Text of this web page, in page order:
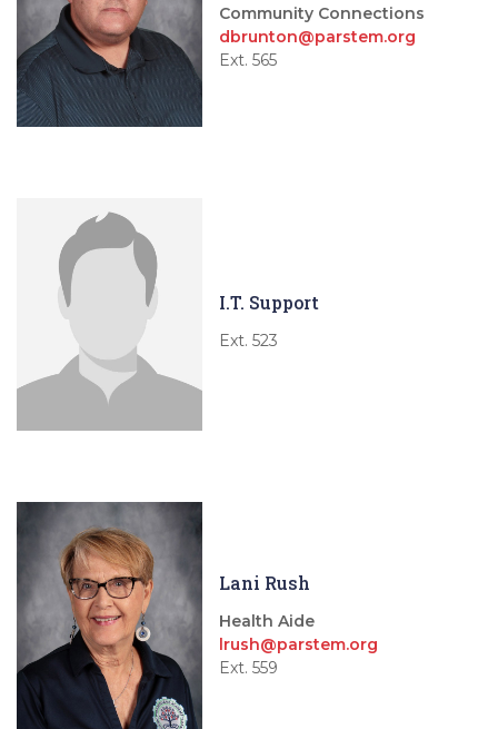
Community Connections
dbrunton@parstem.org
Ext. 565
I.T. Support
Ext. 523
Lani Rush
Health Aide
lrush@parstem.org
Ext. 559